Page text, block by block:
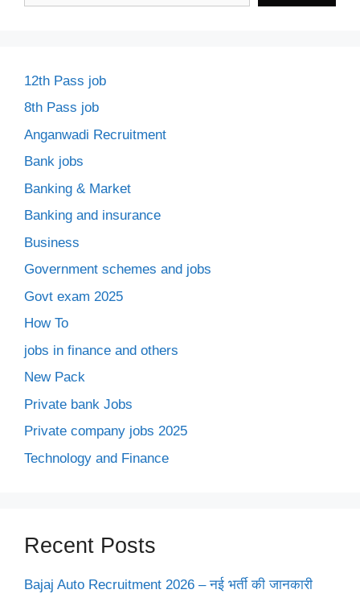
12th Pass job
8th Pass job
Anganwadi Recruitment
Bank jobs
Banking & Market
Banking and insurance
Business
Government schemes and jobs
Govt exam 2025
How To
jobs in finance and others
New Pack
Private bank Jobs
Private company jobs 2025
Technology and Finance
Recent Posts
Bajaj Auto Recruitment 2026 – नई भर्ती की जानकारी